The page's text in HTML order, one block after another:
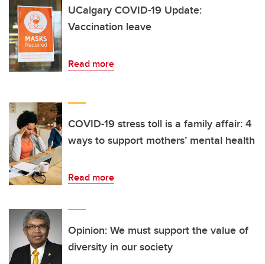
UCalgary COVID-19 Update:
Vaccination leave
Read more
COVID-19 stress toll is a family affair: 4
ways to support mothers’ mental health
Read more
Opinion: We must support the value of
diversity in our society